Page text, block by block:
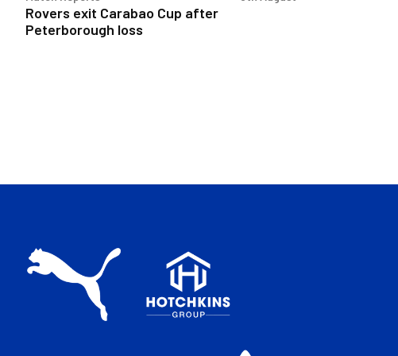
Rovers exit Carabao Cup after
Peterborough loss